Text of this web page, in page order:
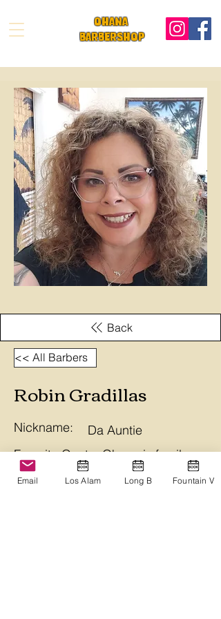
OHANA
BARBeRSHOP
Back
<< All Barbers
Robin Gradillas
Nickname:
Da Auntie
Favorite Quote: Ohana is family
and Aloha is forever. Aloha Nui.
Email Los Alam Long B Fountain V